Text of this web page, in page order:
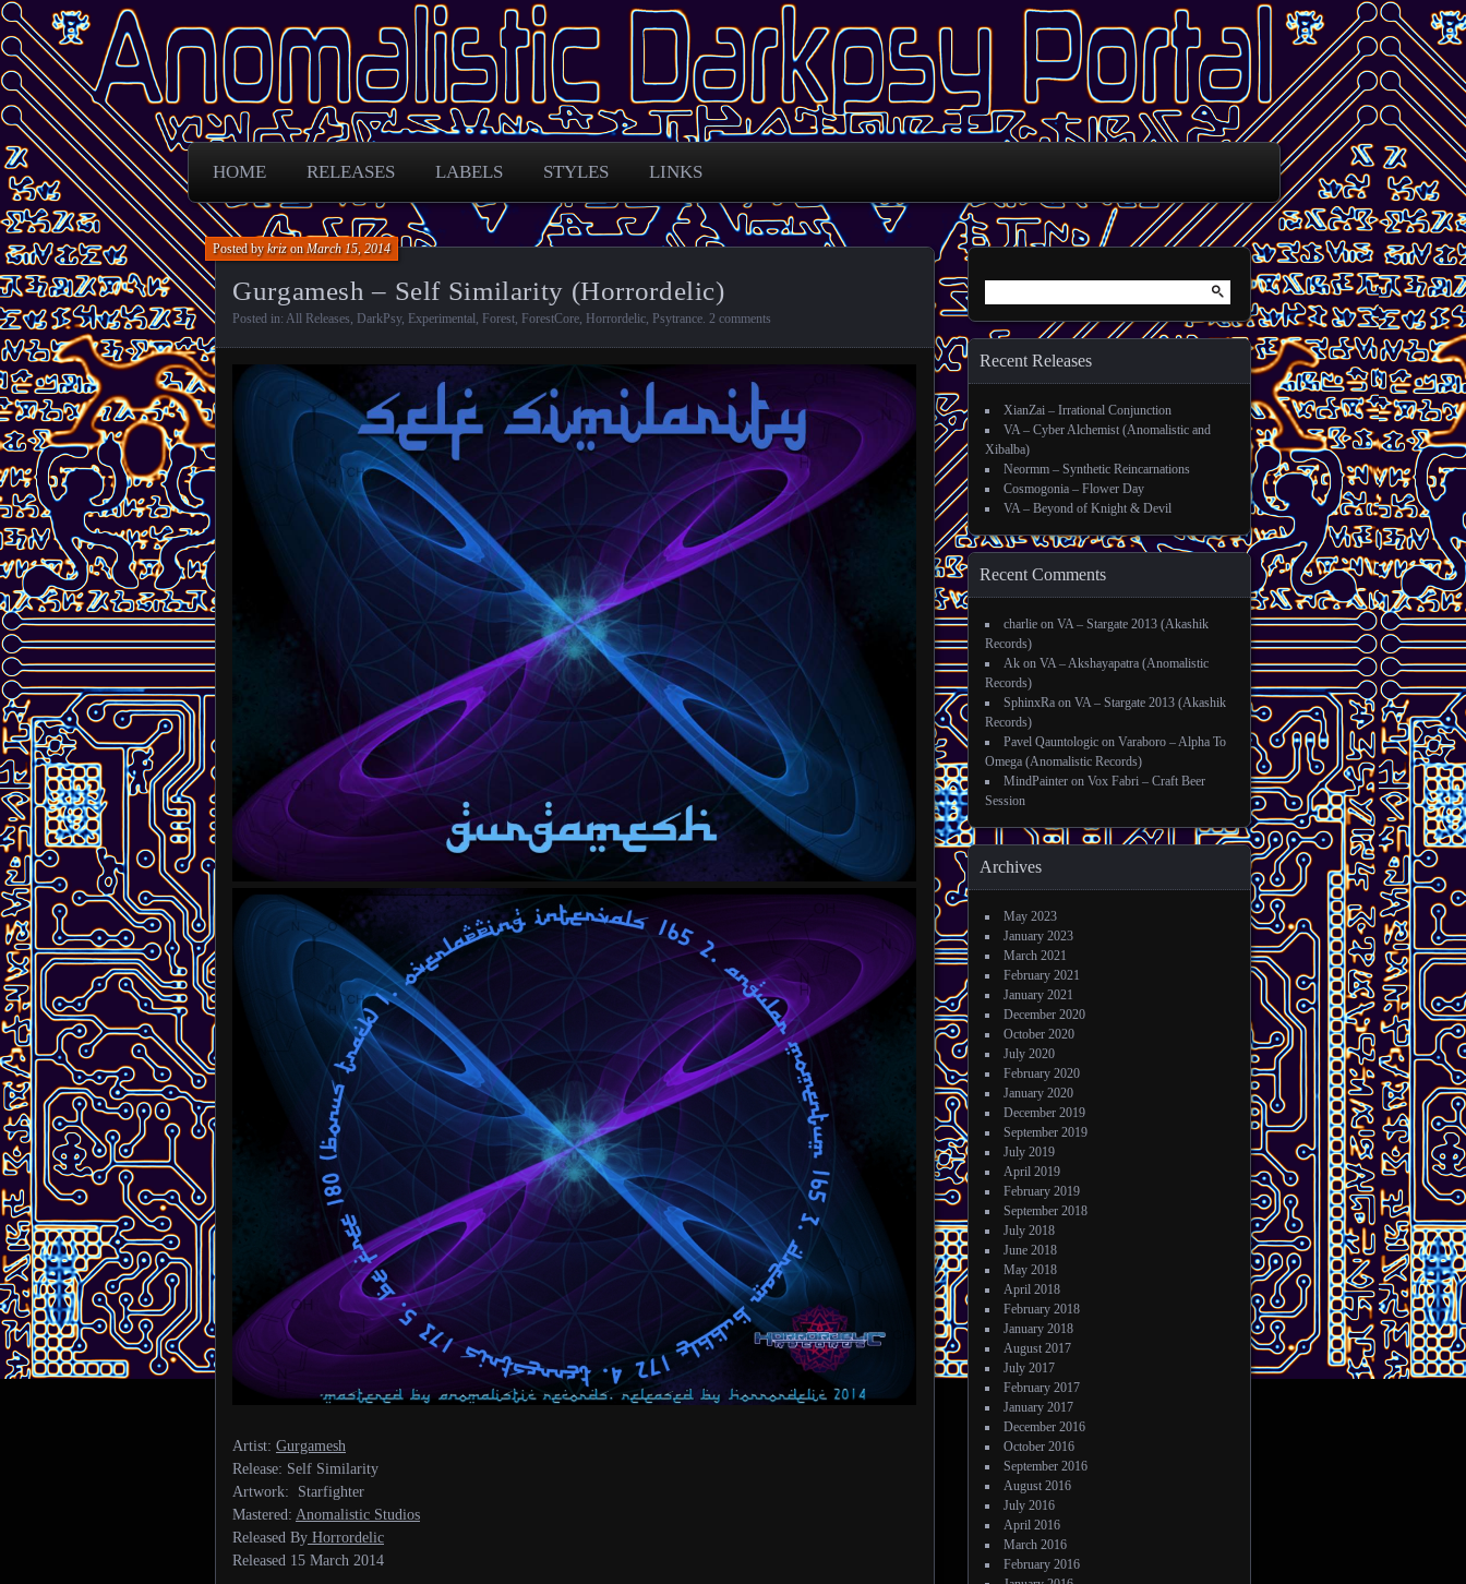
Anomalistic Darkpsy Portal
Free Darkpsy and freaky sounds from across the globe
HOME RELEASES LABELS STYLES LINKS
Gurgamesh – Self Similarity (Horrordelic)
Posted bykrizonMarch 15, 2014
Posted in: All Releases, DarkPsy, Experimental, Forest, ForestCore, Horrordelic, Psytrance. 2 comments
Artist: Gurgamesh
Release: Self Similarity
Artwork: Starfighter
Mastered: Anomalistic Studios
Released By Horrordelic
Released 15 March 2014
Recent Releases
XianZai – Irrational Conjunction
VA – Cyber Alchemist (Anomalistic and
Xibalba)
Neormm – Synthetic Reincarnations
Cosmogonia – Flower Day
VA – Beyond of Knight & Devil
Recent Comments
charlie on VA – Stargate 2013 (Akashik
Records)
Ak on VA – Akshayapatra (Anomalistic
Records)
SphinxRa on VA – Stargate 2013 (Akashik
Records)
Pavel Qauntologic on Varaboro – Alpha To
Omega (Anomalistic Records)
MindPainter on Vox Fabri – Craft Beer
Session
Archives
May 2023
January 2023
March 2021
February 2021
January 2021
December 2020
October 2020
July 2020
February 2020
January 2020
December 2019
September 2019
July 2019
April 2019
February 2019
September 2018
July 2018
June 2018
May 2018
April 2018
February 2018
January 2018
August 2017
July 2017
February 2017
January 2017
December 2016
October 2016
September 2016
August 2016
July 2016
April 2016
March 2016
February 2016